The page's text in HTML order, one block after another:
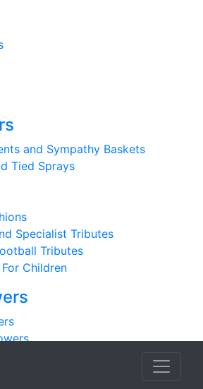
and Sympathy Baskets
Tied Sprays
Specialist Tributes
Tributes
Children